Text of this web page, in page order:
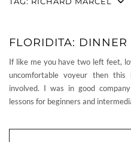
FLORIDITA:
If like me you have two left feet,
uncomfortable voyeur then
involved. I was in good
lessons for beginners and